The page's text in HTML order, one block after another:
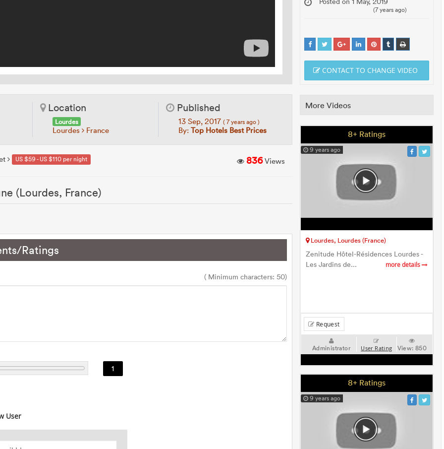
Location
Lourdes
Lourdes France
Published
13 Sep, 2017 ( 7 years ago )
By: Top Hotels Best Prices
US $59 - US $110 per night 836Views
(Lourdes, France)
Ratings
( Minimum characters: 50)
1
User
(7 years ago)
CONTACT TO CHANGE VIDEO
More Videos
8+ Ratings
9 years ago
Lourdes, Lourdes (France)
Zenitude Hôtel-Résidences Lourdes -
Les Jardins de...
more details
Request
Administrator User Rating View:850
8+ Ratings
9 years ago